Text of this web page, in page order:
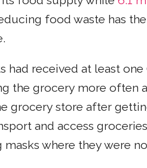
food waste has
received at least one
the grocery more often
grocery store after
and access
where they were